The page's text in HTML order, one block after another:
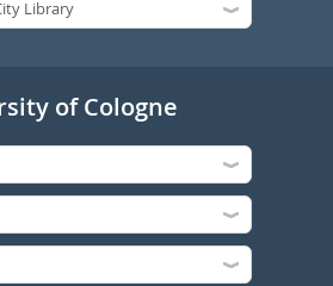
of Cologne